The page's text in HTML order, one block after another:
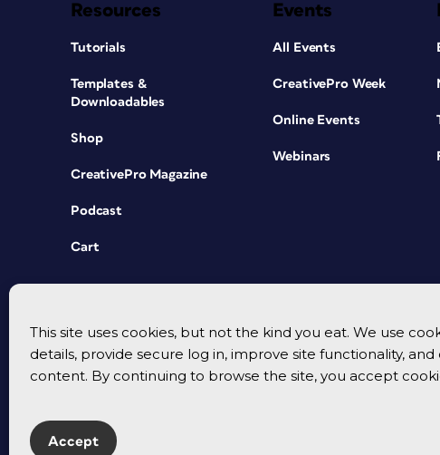
This site uses cookies, but not the kind you eat. We use
details, provide secure log in, improve site functionality,
content. By continuing to browse the site, you accept
Accept
Resources
Tutorials
Templates &
Downloadables
Shop
CreativePro Magazine
Podcast
Cart
Events
All Events
CreativePro Week
Online Events
Webinars